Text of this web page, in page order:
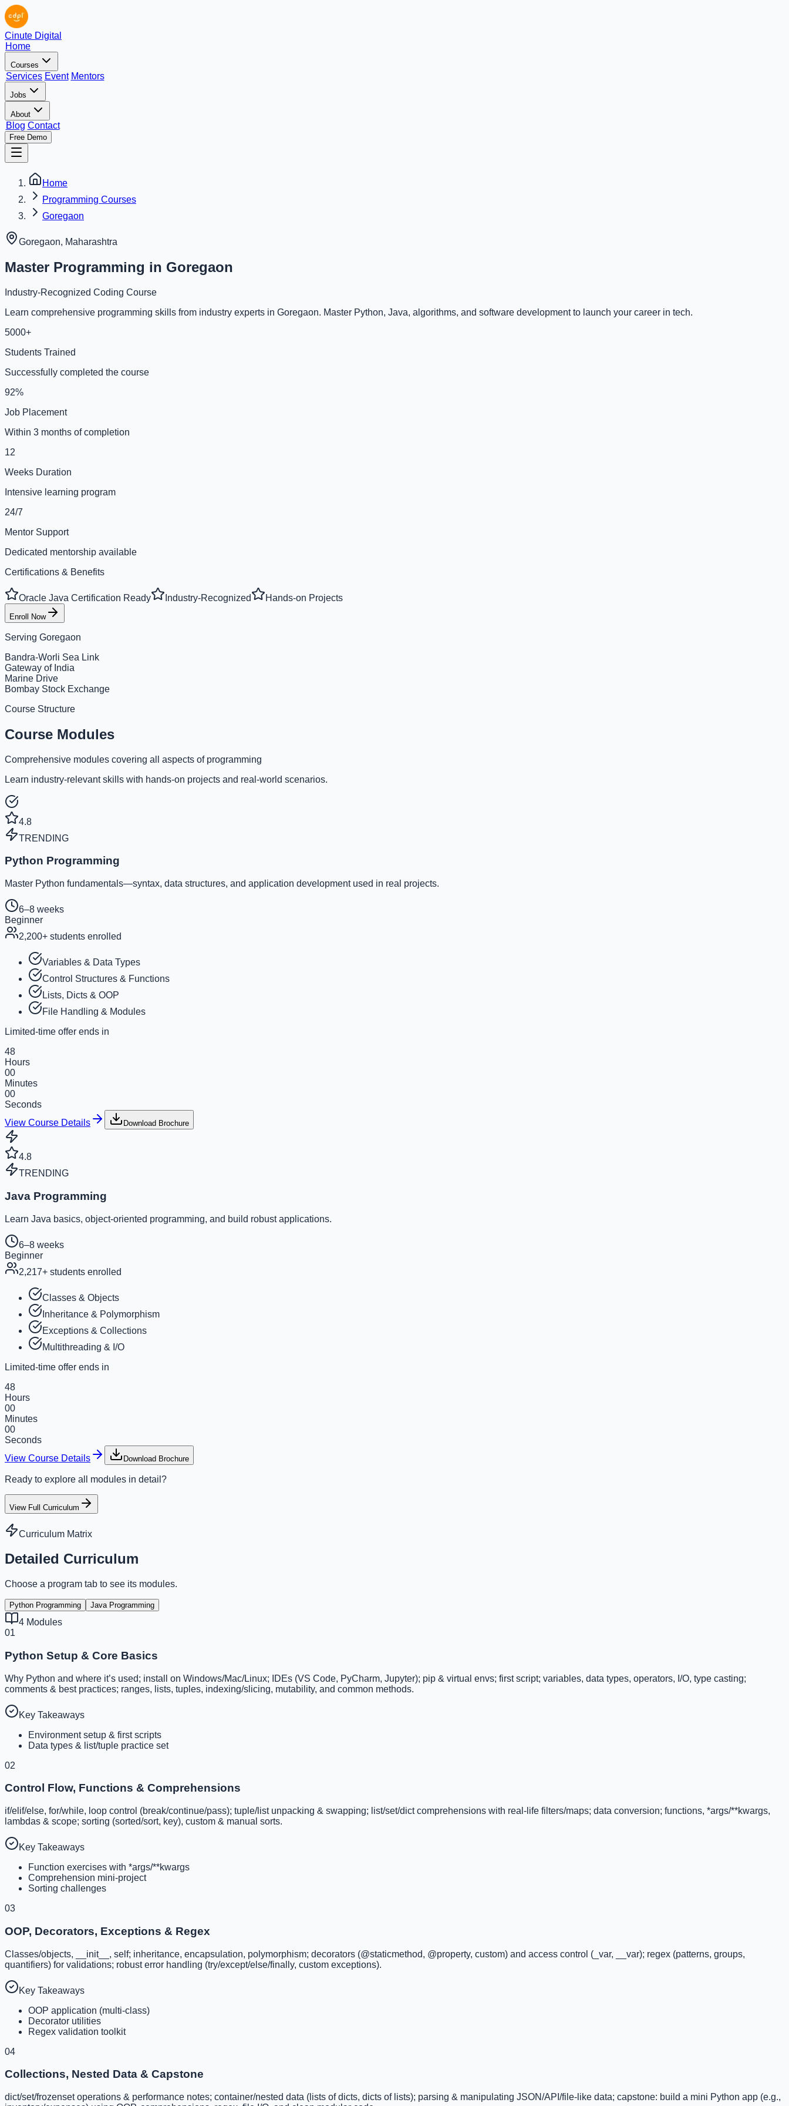
Cinute Digital
Home
Courses
Services Event Mentors
Jobs
About
Blog Contact
Free Demo
Home
Programming Courses
Goregaon
Goregaon, Maharashtra
Master Programming in Goregaon
Industry-Recognized Coding Course
Learn comprehensive programming skills from industry experts in Goregaon. Master Python, Java, algorithms, and software development to launch your career in tech.
5000+
Students Trained
Successfully completed the course
92%
Job Placement
Within 3 months of completion
12
Weeks Duration
Intensive learning program
24/7
Mentor Support
Dedicated mentorship available
Certifications & Benefits
Oracle Java Certification Ready Industry-Recognized Hands-on Projects
Enroll Now
Serving Goregaon
Bandra-Worli Sea Link
Gateway of India
Marine Drive
Bombay Stock Exchange
Course Structure
Course Modules
Comprehensive modules covering all aspects of programming
Learn industry-relevant skills with hands-on projects and real-world scenarios.
4.8
TRENDING
Python Programming
Master Python fundamentals—syntax, data structures, and application development used in real projects.
6–8 weeks
Beginner
2,200+ students enrolled
Variables & Data Types
Control Structures & Functions
Lists, Dicts & OOP
File Handling & Modules
Limited-time offer ends in
48
Hours
00
Minutes
00
Seconds
View Course Details
Download Brochure
4.8
TRENDING
Java Programming
Learn Java basics, object-oriented programming, and build robust applications.
6–8 weeks
Beginner
2,217+ students enrolled
Classes & Objects
Inheritance & Polymorphism
Exceptions & Collections
Multithreading & I/O
Limited-time offer ends in
48
Hours
00
Minutes
00
Seconds
View Course Details
Download Brochure
Ready to explore all modules in detail?
View Full Curriculum
Curriculum Matrix
Detailed Curriculum
Choose a program tab to see its modules.
Python Programming Java Programming
4 Modules
01
Python Setup & Core Basics
Why Python and where it’s used; install on Windows/Mac/Linux; IDEs (VS Code, PyCharm, Jupyter); pip & virtual envs; first script; variables, data types, operators, I/O, type casting;
comments & best practices; ranges, lists, tuples, indexing/slicing, mutability, and common methods.
Key Takeaways
Environment setup & first scripts
Data types & list/tuple practice set
02
Control Flow, Functions & Comprehensions
if/elif/else, for/while, loop control (break/continue/pass); tuple/list unpacking & swapping; list/set/dict comprehensions with real-life filters/maps; data conversion; functions, *args/**kwargs,
lambdas & scope; sorting (sorted/sort, key), custom & manual sorts.
Key Takeaways
Function exercises with *args/**kwargs
Comprehension mini-project
Sorting challenges
03
OOP, Decorators, Exceptions & Regex
Classes/objects, __init__, self; inheritance, encapsulation, polymorphism; decorators (@staticmethod, @property, custom) and access control (_var, __var); regex (patterns, groups,
quantifiers) for validations; robust error handling (try/except/else/finally, custom exceptions).
Key Takeaways
OOP application (multi-class)
Decorator utilities
Regex validation toolkit
04
Collections, Nested Data & Capstone
dict/set/frozenset operations & performance notes; container/nested data (lists of dicts, dicts of lists); parsing & manipulating JSON/API/file-like data; capstone: build a mini Python app (e.g.,